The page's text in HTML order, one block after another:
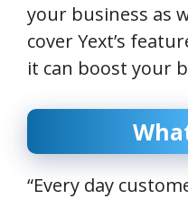
your business as
cover Yext’s
it can boost your
“Every day